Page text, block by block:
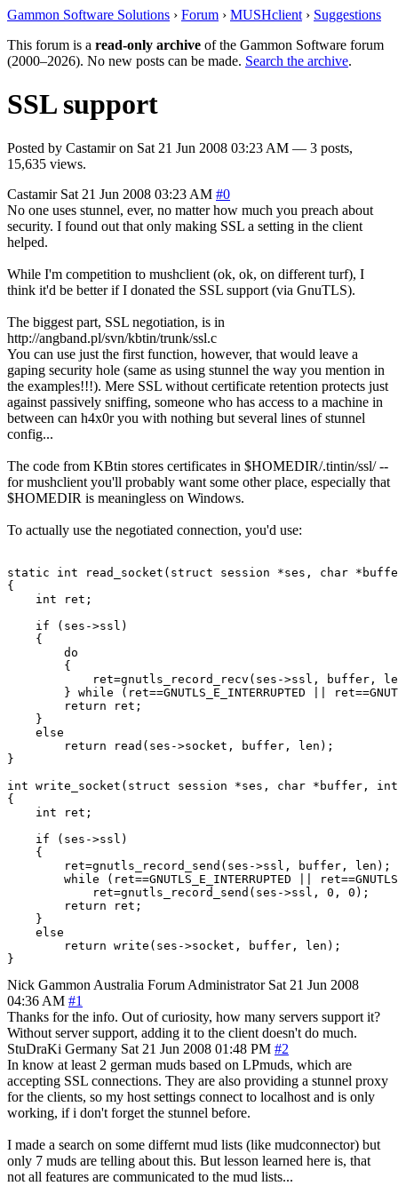
Gammon Software Solutions › Forum › MUSHclient › Suggestions
This forum is a read-only archive of the Gammon Software forum
(2000–2026). No new posts can be made. Search the archive.
SSL support
Posted by Castamiron Sat 21 Jun 2008 03:23 AM — 3 posts,
15,635 views.
Castamir Sat 21 Jun 2008 03:23 AM #0
No one uses stunnel, ever, no matter how much you preach about
security. I found out that only making SSL a setting in the client
helped.
While I'm competition to mushclient (ok, ok, on different turf), I
think it'd be better if I donated the SSL support (via GnuTLS).
The biggest part, SSL negotiation, is in
http://angband.pl/svn/kbtin/trunk/ssl.c
You can use just the first function, however, that would leave a
gaping security hole (same as using stunnel the way you mention in
the examples!!!). Mere SSL without certificate retention protects just
against passively sniffing, someone who has access to a machine in
between can h4x0r you with nothing but several lines of stunnel
config...
The code from KBtin stores certificates in $HOMEDIR/.tintin/ssl/ --
for mushclient you'll probably want some other place, especially that
$HOMEDIR is meaningless on Windows.
To actually use the negotiated connection, you'd use:
static int read_socket(struct session *ses, char
{
    int ret;
    if (ses->ssl)
    {
        do
        {
ret=gnutls_record_recv(ses->ssl, buffer,
} while (ret==GNUTLS_E_INTERRUPTED ||
        return ret;
    }
    else
        return read(ses->socket, buffer, len);
}
int write_socket(struct session *ses, char *buffer,
{
    int ret;
    if (ses->ssl)
    {
        ret=gnutls_record_send(ses->ssl, buffer, len);
while (ret==GNUTLS_E_INTERRUPTED ||
            ret=gnutls_record_send(ses->ssl, 0, 0);
        return ret;
    }
    else
        return write(ses->socket, buffer, len);
Nick Gammon Australia Forum Administrator Sat 21 Jun 2008
04:36 AM #1
Thanks for the info. Out of curiosity, how many servers support it?
Without server support, adding it to the client doesn't do much.
StuDraKi Germany Sat 21 Jun 2008 01:48 PM #2
In know at least 2 german muds based on LPmuds, which are
accepting SSL connections. They are also providing a stunnel proxy
for the clients, so my host settings connect to localhost and is only
working, if i don't forget the stunnel before.
I made a search on some differnt mud lists (like mudconnector) but
only 7 muds are telling about this. But lesson learned here is, that
not all features are communicated to the mud lists...